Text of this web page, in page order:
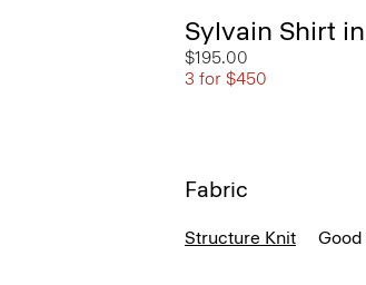
Sylvain Shirt
$195.00
3 for $450
Fabric
Structure Knit